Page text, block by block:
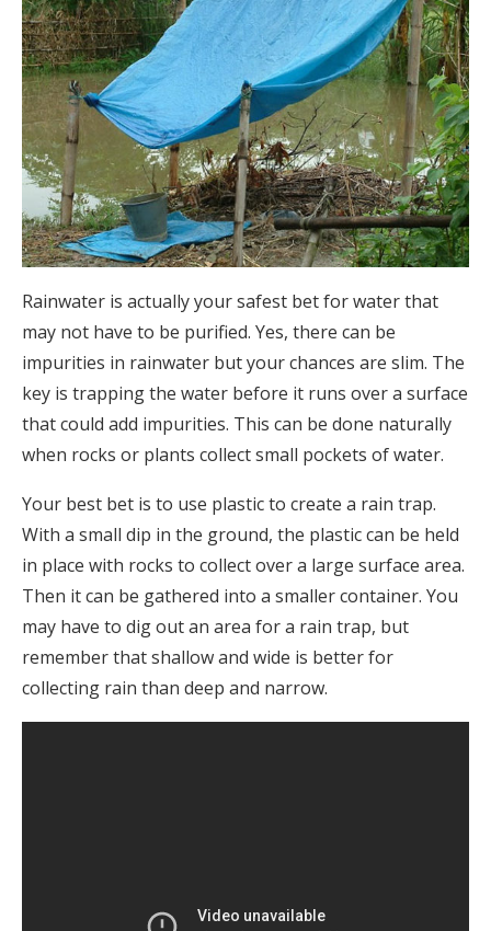
Rainwater is actually your safest bet for water that
may not have to be purified. Yes, there can be
impurities in rainwater but your chances are slim. The
key is trapping the water before it runs over a surface
that could add impurities. This can be done naturally
when rocks or plants collect small pockets of water.
Your best bet is to use plastic to create a rain trap.
With a small dip in the ground, the plastic can be held
in place with rocks to collect over a large surface area.
Then it can be gathered into a smaller container. You
may have to dig out an area for a rain trap, but
remember that shallow and wide is better for
collecting rain than deep and narrow.